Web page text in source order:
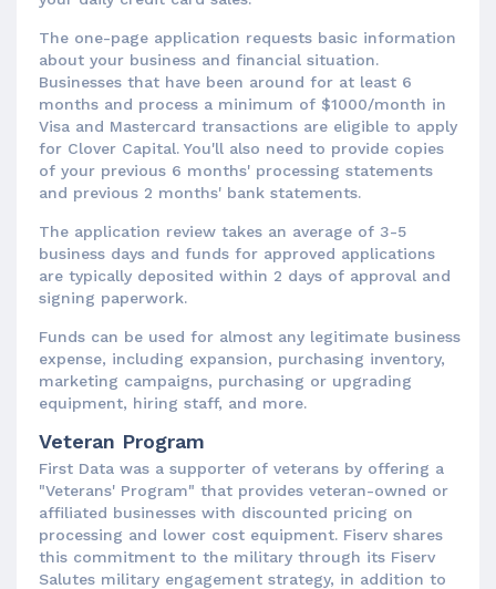
The one-page application requests basic information
about your business and financial situation.
Businesses that have been around for at least 6
months and process a minimum of $1000/month in
Visa and Mastercard transactions are eligible to apply
for Clover Capital. You'll also need to provide copies
of your previous 6 months' processing statements
and previous 2 months' bank statements.
The application review takes an average of 3-5
business days and funds for approved applications
are typically deposited within 2 days of approval and
signing paperwork.
Funds can be used for almost any legitimate business
expense, including expansion, purchasing inventory,
marketing campaigns, purchasing or upgrading
equipment, hiring staff, and more.
Veteran Program
First Data was a supporter of veterans by offering a
"Veterans' Program" that provides veteran-owned or
affiliated businesses with discounted pricing on
processing and lower cost equipment. Fiserv shares
this commitment to the military through its Fiserv
Salutes military engagement strategy, in addition to